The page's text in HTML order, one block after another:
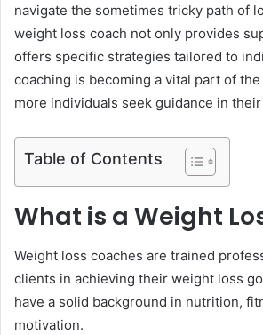
navigate the sometimes tricky path of
weight loss coach not only provides
offers specific strategies tailored to
coaching is becoming a vital part of
more individuals seek guidance in
Table of Contents
What is a Weight
Weight loss coaches are trained
clients in achieving their weight loss
have a solid background in nutrition,
motivation.